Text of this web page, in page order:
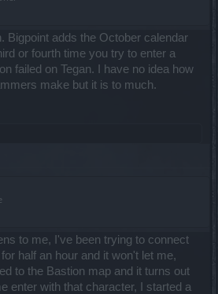
Bigpoint adds the October calendar
or fourth time you try to enter a
failed on Tegan. I have no idea how
make but it is to much.
to me, I've been trying to connect
half an hour and it won't let me,
to the Bastion map and it turns out
enter with that character, I started a